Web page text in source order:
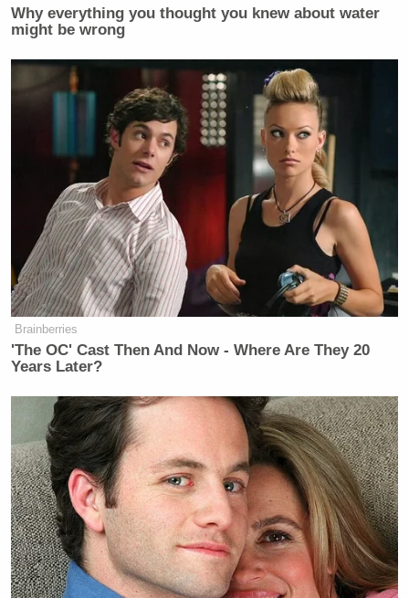
much exists inside this country. And
we know the bar continues to be
higher for her. When you’re seeing
the type of campaign and type of
antics that Donald Trump is running
that people seem to not care about.
And so I think you’re dealing with the
kind of this, this two headed monster
of racism and sexism um and…
WALLACE: But let me just if I may
ask you about that, because Barack
Obama came out and somewhat
controversially scolded young black
men and basically said, “I know
you’re having trouble voting for a
woman.” He was, in effect, saying,
“you’re going to vote against a black
woman because she’s a woman.”
MOORE: I think that the thing that
for a lot of black men, they want to
understand and feel that we’re being
spoken to and that’s spoken with and
not spoken at. But one thing we’ve
Why everything you thought you knew about water
might be wrong
Brainberries
'The OC' Cast Then And Now - Where Are They 20
Years Later?